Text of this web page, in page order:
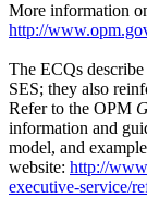
More information
http://
The ECQs describe
SES; they also
Refer to the OPM
information and
model, and
website: http://
executive-service/